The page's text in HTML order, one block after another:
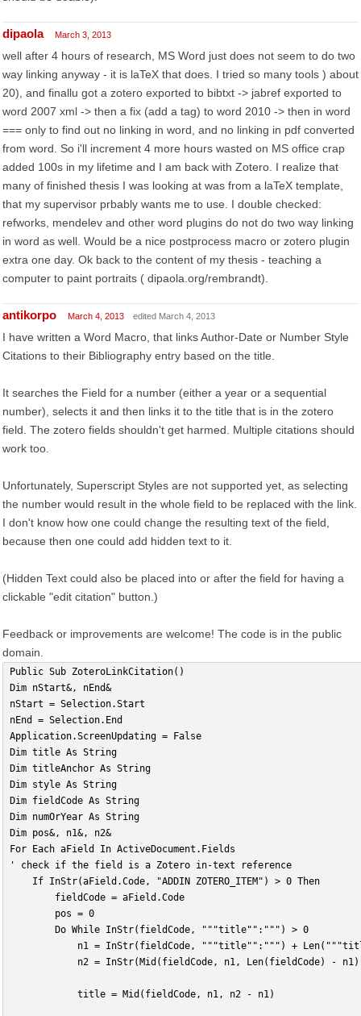
dipaola March 3, 2013
well after 4 hours of research, MS Word just does not seem to do two
way linking anyway - it is laTeX that does. I tried so many tools ) about
20), and finallu got a zotero exported to bibtxt -> jabref exported to
word 2007 xml -> then a fix (add a tag) to word 2010 -> then in word
=== only to find out no linking in word, and no linking in pdf converted
from word. So i'll increment 4 more hours wasted on MS office crap
added 100s in my lifetime and I am back with Zotero. I realize that
many of finished thesis I was looking at was from a laTeX template,
that my supervisor prbably wants me to use. I double checked:
refworks, mendelev and other word plugins do not do two way linking
in word as well. Would be a nice postprocess macro or zotero plugin
extra one day. Ok back to the content of my thesis - teaching a
computer to paint portraits ( dipaola.org/rembrandt).
antikorpo March 4, 2013 edited March 4, 2013
I have written a Word Macro, that links Author-Date or Number Style
Citations to their Bibliography entry based on the title.
It searches the Field for a number (either a year or a sequential
number), selects it and then links it to the title that is in the zotero
field. The zotero fields shouldn't get harmed. Multiple citations should
work too.
Unfortunately, Superscript Styles are not supported yet, as selecting
the number would result in the whole field to be replaced with the link.
I don't know how one could change the resulting text of the field,
because then one could add hidden text to it.
(Hidden Text could also be placed into or after the field for having a
clickable "edit citation" button.)
Feedback or improvements are welcome! The code is in the public
domain.
Public Sub ZoteroLinkCitation()
Dim nStart&, nEnd&
nStart = Selection.Start
nEnd = Selection.End
Application.ScreenUpdating = False
Dim title As String
Dim titleAnchor As String
Dim style As String
Dim fieldCode As String
Dim numOrYear As String
Dim pos&, n1&, n2&
For Each aField In ActiveDocument.Fields
' check if the field is a Zotero in-text reference
    If InStr(aField.Code, "ADDIN ZOTERO_ITEM") > 0 Then
        fieldCode = aField.Code
        pos = 0
        Do While InStr(fieldCode, """title"":""") > 0
n1 = InStr(fieldCode, """title"":""") +
n2 = InStr(Mid(fieldCode, n1, Len(fieldCode) -
            title = Mid(fieldCode, n1, n2 - n1)